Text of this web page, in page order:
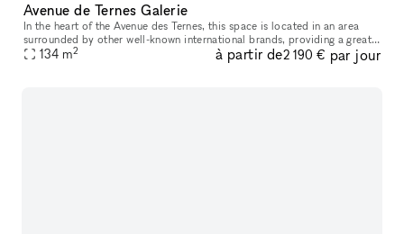
Avenue de Ternes Galerie
In the heart of the Avenue des Ternes, this space is located in an area
surrounded by other well-known international brands, providing a great
opportunity to establish your store and display your pro
134 m2 à partir de2 190 € par jour